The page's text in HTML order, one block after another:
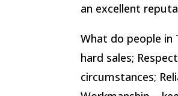
an excellent
What do people
hard sales;
circumstances;